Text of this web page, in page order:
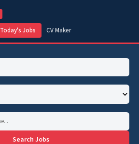
Today's Jobs CV Maker
Search Jobs